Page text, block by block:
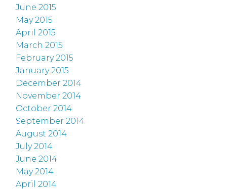
June 2015
May 2015
April 2015
March 2015
February 2015
January 2015
December 2014
November 2014
October 2014
September 2014
August 2014
July 2014
June 2014
May 2014
April 2014